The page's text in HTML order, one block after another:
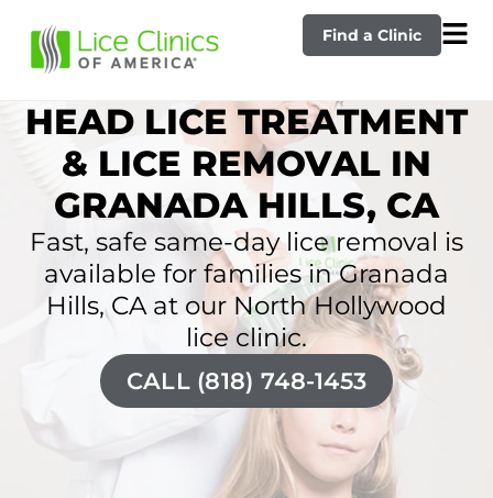
Find a Clinic
HEAD LICE TREATMENT
& LICE REMOVAL IN
GRANADA HILLS, CA
Fast, safe same-day lice removal is
available for families in Granada
Hills, CA at our North Hollywood
lice clinic.
CALL (818) 748-1453